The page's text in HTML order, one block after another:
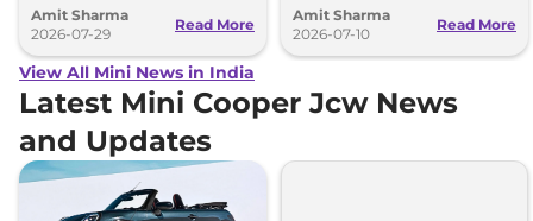
the MINI India website.
Amit Sharma
2026-07-29
Read More
Amit Sharma
2026-07-10
Read More
View All Mini News in India
Latest Mini Cooper Jcw News
and Updates